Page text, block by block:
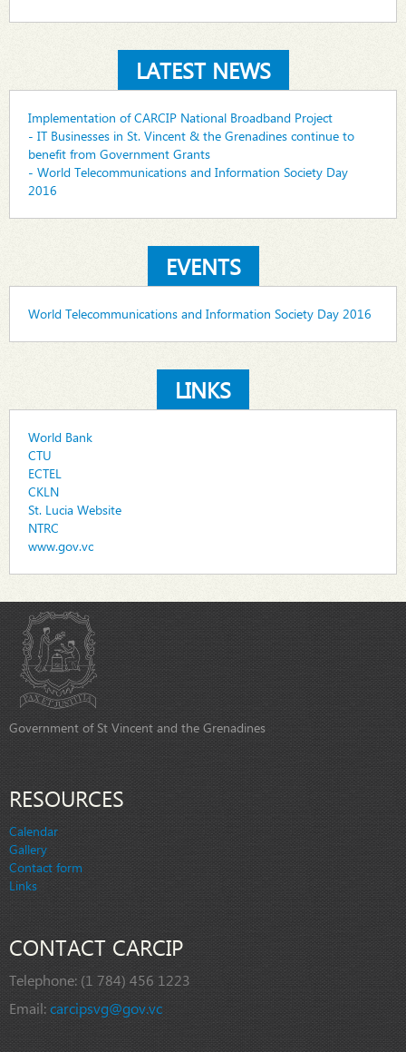
LATEST NEWS
Implementation of CARCIP National Broadband Project
- IT Businesses in St. Vincent & the Grenadines continue to
benefit from Government Grants
- World Telecommunications and Information Society Day
2016
EVENTS
World Telecommunications and Information Society Day 2016
LINKS
World Bank
CTU
ECTEL
CKLN
St. Lucia Website
NTRC
www.gov.vc
Government of St Vincent and the Grenadines
RESOURCES
Calendar
Gallery
Contact form
Links
CONTACT CARCIP
Telephone: (1 784) 456 1223
Email:carcipsvg@gov.vc